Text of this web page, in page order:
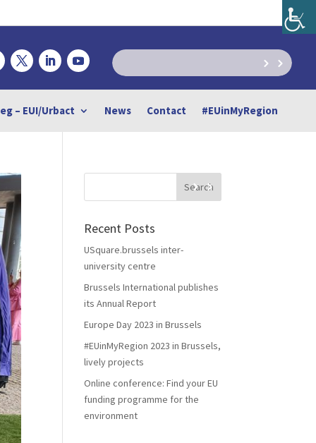
– EUI/Urbact News Contact #EUinMyRegion
Recent Posts
USquare.brussels inter-
university centre
Brussels International publishes
its Annual Report
Europe Day 2023 in Brussels
#EUinMyRegion 2023 in Brussels,
lively projects
Online conference: Find your EU
funding programme for the
environment